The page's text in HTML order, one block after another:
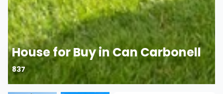
House for Buy in Can Carbonell
837